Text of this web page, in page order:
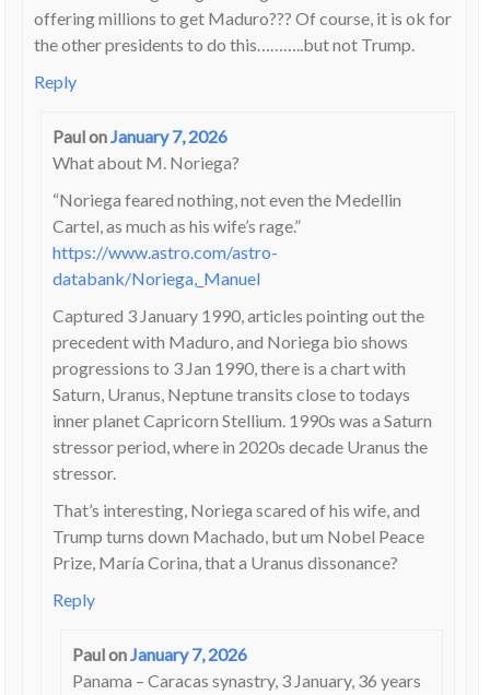
offering millions to get Maduro??? Of course, it is ok for
the other presidents to do this………..but not Trump.
Reply
PaulonJanuary 7, 2026
What about M. Noriega?
“Noriega feared nothing, not even the Medellin
Cartel, as much as his wife’s rage.”
https://www.astro.com/astro-
databank/Noriega,_Manuel
Captured 3 January 1990, articles pointing out the
precedent with Maduro, and Noriega bio shows
progressions to 3 Jan 1990, there is a chart with
Saturn, Uranus, Neptune transits close to todays
inner planet Capricorn Stellium. 1990s was a Saturn
stressor period, where in 2020s decade Uranus the
stressor.
That’s interesting, Noriega scared of his wife, and
Trump turns down Machado, but um Nobel Peace
Prize, María Corina, that a Uranus dissonance?
Reply
PaulonJanuary 7, 2026
Panama – Caracas synastry, 3 January, 36 years